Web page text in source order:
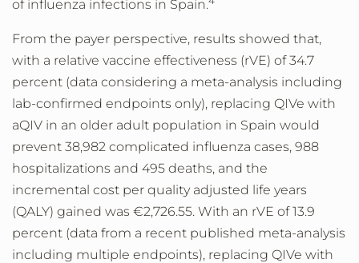
of influenza infections in Spain.
From the payer perspective, results showed that,
with a relative vaccine effectiveness (rVE) of 34.7
percent (data considering a meta-analysis including
lab-confirmed endpoints only), replacing QIVe with
aQIV in an older adult population in Spain would
prevent 38,982 complicated influenza cases, 988
hospitalizations and 495 deaths, and the
incremental cost per quality adjusted life years
(QALY) gained was €2,726.55. With an rVE of 13.9
percent (data from a recent published meta-analysis
including multiple endpoints), replacing QIVe with